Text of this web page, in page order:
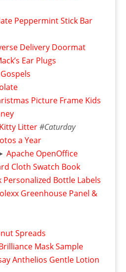
Peppermint Stick Bar
Delivery Doormat
Ear Plugs
Gospels
Picture Frame Kids
Litter #Caturday
a Year
Apache OpenOffice
Cloth Swatch Book
Personalized Bottle Labels
Greenhouse Panel &
Spreads
Mask Sample
Anthelios Gentle Lotion